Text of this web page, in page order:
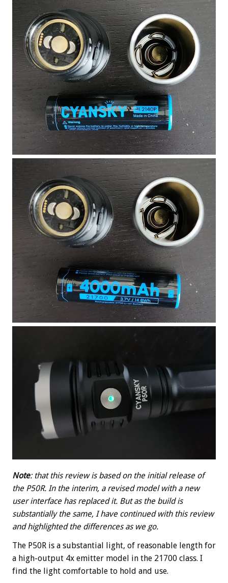
Note: that this review is based on the initial release of
the P50R. In the interim, a revised model with a new
user interface has replaced it. But as the build is
substantially the same, I have continued with this review
and highlighted the differences as we go.
The P50R is a substantial light, of reasonable length for
a high-output 4x emitter model in the 21700 class. I
find the light comfortable to hold and use.